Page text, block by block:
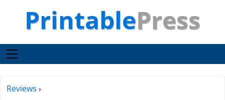
PrintablePress
Reviews ›